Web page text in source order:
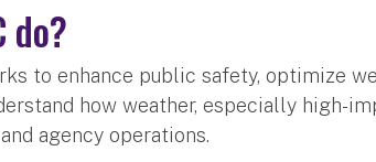
do?
to enhance public safety, optimize
how weather, especially high-
agency operations.